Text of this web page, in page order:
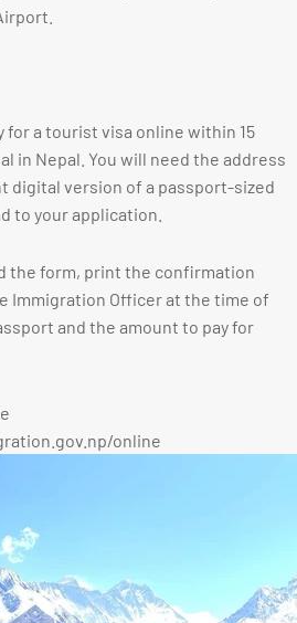
for a tourist visa online within 15
in Nepal. You will need the address
digital version of a passport-sized
to your application.
the form, print the confirmation
Immigration Officer at the time of
and the amount to pay for
online